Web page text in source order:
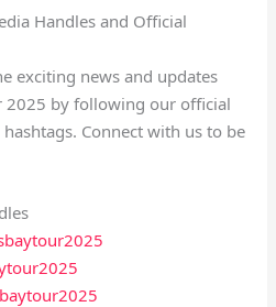
Handles and Official
exciting news and updates
2025 by following our official
Connect with us to be